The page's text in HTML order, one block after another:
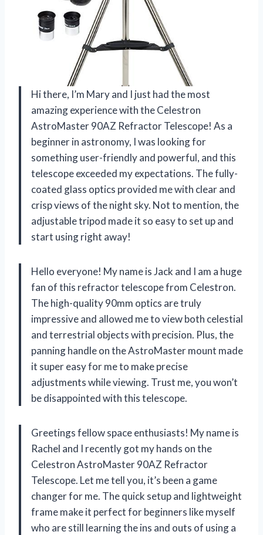
Hi there, I’m Mary and I just had the most
amazing experience with the Celestron
AstroMaster 90AZ Refractor Telescope! As a
beginner in astronomy, I was looking for
something user-friendly and powerful, and this
telescope exceeded my expectations. The fully-
coated glass optics provided me with clear and
crisp views of the night sky. Not to mention, the
adjustable tripod made it so easy to set up and
start using right away!
Hello everyone! My name is Jack and I am a huge
fan of this refractor telescope from Celestron.
The high-quality 90mm optics are truly
impressive and allowed me to view both celestial
and terrestrial objects with precision. Plus, the
panning handle on the AstroMaster mount made
it super easy for me to make precise
adjustments while viewing. Trust me, you won’t
be disappointed with this telescope.
Greetings fellow space enthusiasts! My name is
Rachel and I recently got my hands on the
Celestron AstroMaster 90AZ Refractor
Telescope. Let me tell you, it’s been a game
changer for me. The quick setup and lightweight
frame make it perfect for beginners like myself
who are still learning the ins and outs of using a